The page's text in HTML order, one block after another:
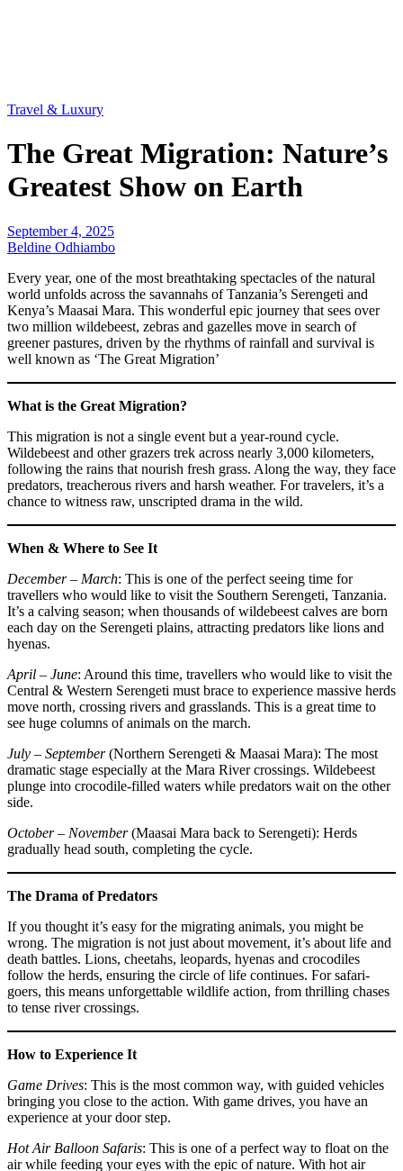
Travel & Luxury
The Great Migration: Nature’s
Greatest Show on Earth
September 4, 2025
Beldine Odhiambo
Every year, one of the most breathtaking spectacles of the natural
world unfolds across the savannahs of Tanzania’s Serengeti and
Kenya’s Maasai Mara. This wonderful epic journey that sees over
two million wildebeest, zebras and gazelles move in search of
greener pastures, driven by the rhythms of rainfall and survival is
well known as ‘The Great Migration’
What is the Great Migration?
This migration is not a single event but a year-round cycle.
Wildebeest and other grazers trek across nearly 3,000 kilometers,
following the rains that nourish fresh grass. Along the way, they face
predators, treacherous rivers and harsh weather. For travelers, it’s a
chance to witness raw, unscripted drama in the wild.
When & Where to See It
December – March: This is one of the perfect seeing time for
travellers who would like to visit the Southern Serengeti, Tanzania.
It’s a calving season; when thousands of wildebeest calves are born
each day on the Serengeti plains, attracting predators like lions and
hyenas.
April – June: Around this time, travellers who would like to visit the
Central & Western Serengeti must brace to experience massive herds
move north, crossing rivers and grasslands. This is a great time to
see huge columns of animals on the march.
July – September(Northern Serengeti & Maasai Mara): The most
dramatic stage especially at the Mara River crossings. Wildebeest
plunge into crocodile-filled waters while predators wait on the other
side.
October – November(Maasai Mara back to Serengeti): Herds
gradually head south, completing the cycle.
The Drama of Predators
If you thought it’s easy for the migrating animals, you might be
wrong. The migration is not just about movement, it’s about life and
death battles. Lions, cheetahs, leopards, hyenas and crocodiles
follow the herds, ensuring the circle of life continues. For safari-
goers, this means unforgettable wildlife action, from thrilling chases
to tense river crossings.
How to Experience It
Game Drives: This is the most common way, with guided vehicles
bringing you close to the action. With game drives, you have an
experience at your door step.
Hot Air Balloon Safaris: This is one of a perfect way to float on the
air while feeding your eyes with the epic of nature. With hot air